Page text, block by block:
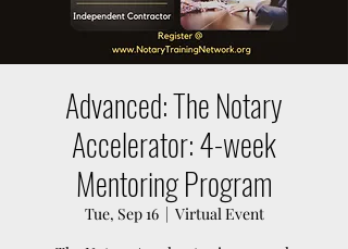
Advanced: The Notary
Accelerator: 4-week
Mentoring Program
Tue, Sep 16
  |
Virtual Event